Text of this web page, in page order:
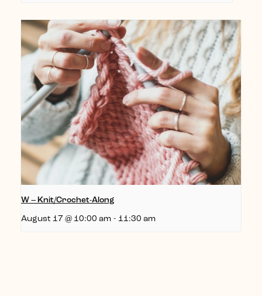
W – Knit/Crochet-Along
August 17 @ 10:00 am - 11:30 am